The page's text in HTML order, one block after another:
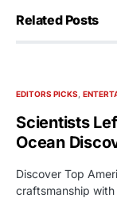
Related Posts
EDITORS PICKS
Scientists
Ocean
Discover Top
craftsmanship